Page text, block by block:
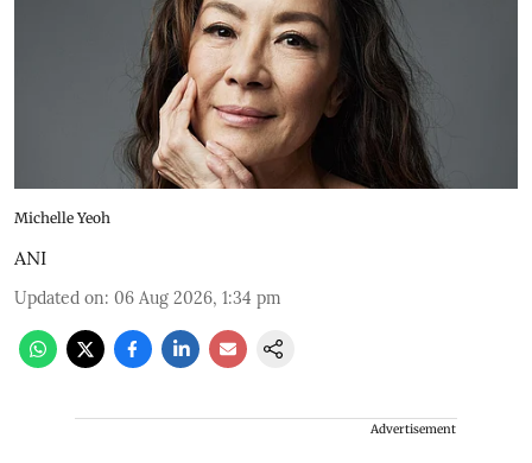
Michelle Yeoh
ANI
Updated on: 06 Aug 2026, 1:34 pm
Advertisement